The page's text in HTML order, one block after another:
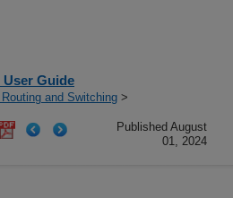
Guide
and Switching >
Published August
01, 2024